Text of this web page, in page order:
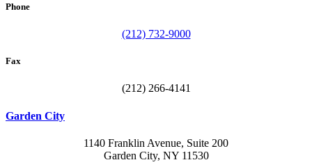
Phone
(212) 732-9000
Fax
(212) 266-4141
Garden City
1140 Franklin Avenue, Suite 200
Garden City, NY 11530